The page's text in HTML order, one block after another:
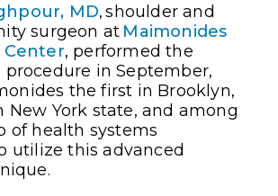
MD, shoulder and
surgeon at Maimonides
Center, performed the
in September,
the first in Brooklyn,
New York state, and among
of health systems
utilize this advanced